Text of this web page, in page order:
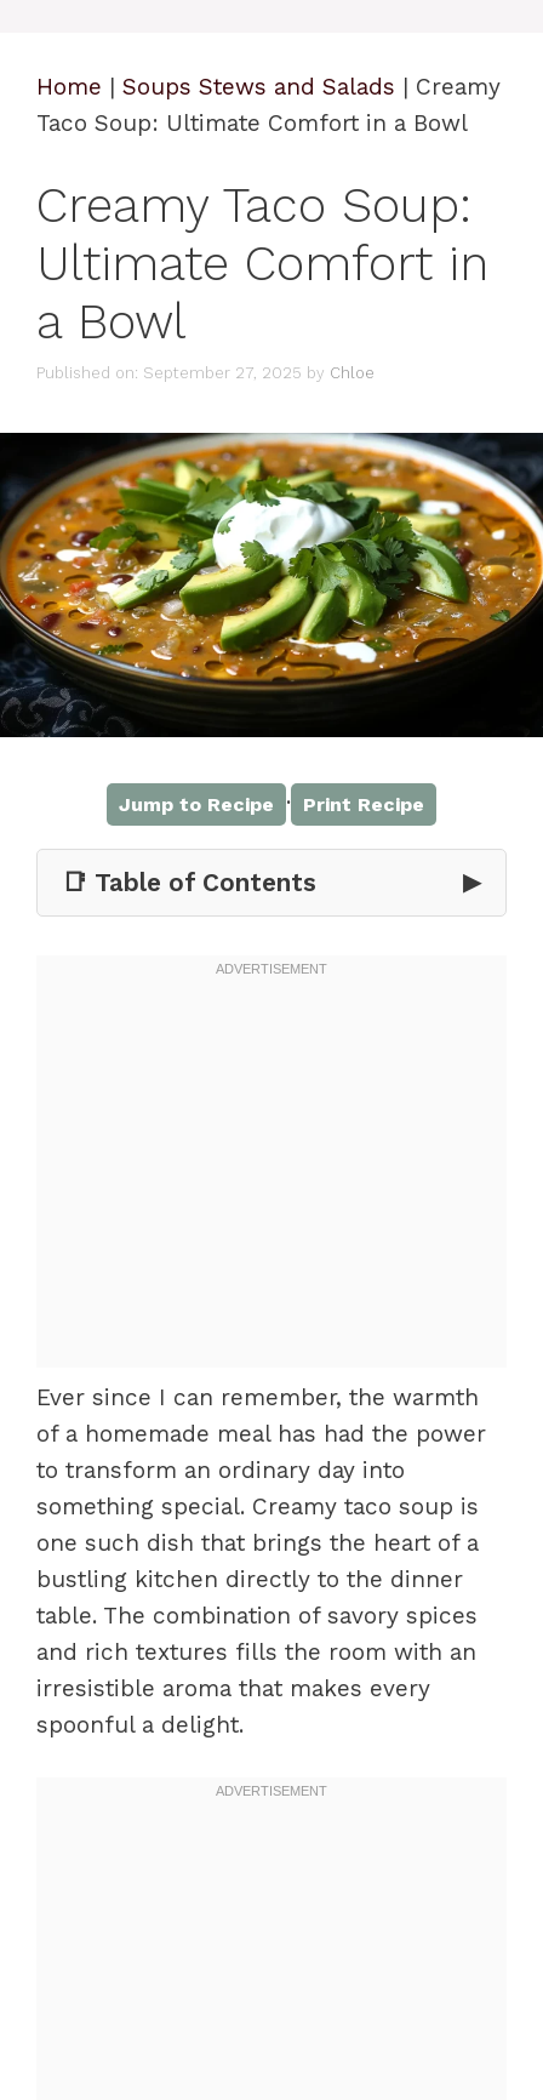
Home | Soups Stews and Salads | Creamy
Taco Soup: Ultimate Comfort in a Bowl
Creamy Taco Soup:
Ultimate Comfort in
a Bowl
Published on: September 27, 2025 by Chloe
Jump to Recipe · Print Recipe
📑 Table of Contents ▶
Ever since I can remember, the warmth
of a homemade meal has had the power
to transform an ordinary day into
something special. Creamy taco soup is
one such dish that brings the heart of a
bustling kitchen directly to the dinner
table. The combination of savory spices
and rich textures fills the room with an
irresistible aroma that makes every
spoonful a delight.